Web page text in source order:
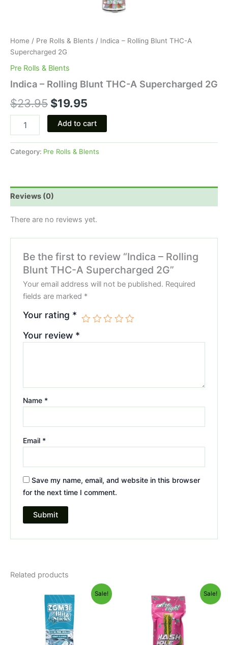
Home / Pre Rolls & Blents / Indica – Rolling Blunt THC-A
Supercharged 2G
Pre Rolls & Blents
Indica – Rolling Blunt THC-A Supercharged 2G
$23.95 $19.95
Add to cart
Category: Pre Rolls & Blents
Reviews (0)
There are no reviews yet.
Be the first to review “Indica – Rolling
Blunt THC-A Supercharged 2G”
Your email address will not be published. Required
fields are marked *
Your rating *
Your review *
Name *
Email *
Save my name, email, and website in this browser
for the next time I comment.
Related products
Sale!
price
was:
$26.95.
price
is:
$16.95.
Sale!
price
was:
$23.95.
price
is:
$18.95.